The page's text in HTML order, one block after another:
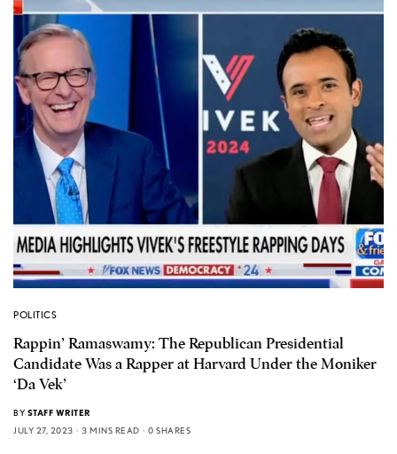
POLITICS
Rappin’ Ramaswamy: The Republican Presidential
Candidate Was a Rapper at Harvard Under the Moniker
‘Da Vek’
BY STAFF WRITER
JULY 27, 2023
3 MINS READ 0 SHARES